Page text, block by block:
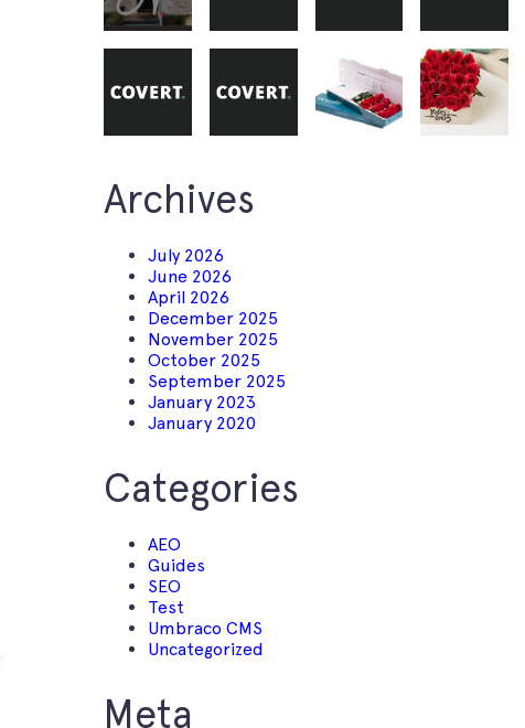
Archives
July 2026
June 2026
April 2026
December 2025
November 2025
October 2025
September 2025
January 2023
January 2020
Categories
AEO
Guides
SEO
Test
Umbraco CMS
Uncategorized
Meta